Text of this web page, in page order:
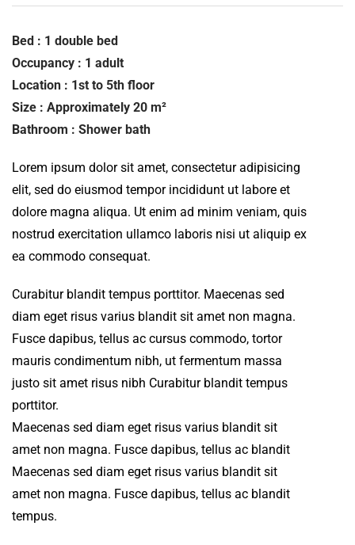
Bed : 1 double bed
Occupancy : 1 adult
Location : 1st to 5th floor
Size : Approximately 20 m²
Bathroom : Shower bath
Lorem ipsum dolor sit amet, consectetur adipisicing
elit, sed do eiusmod tempor incididunt ut labore et
dolore magna aliqua. Ut enim ad minim veniam, quis
nostrud exercitation ullamco laboris nisi ut aliquip ex
ea commodo consequat.
Curabitur blandit tempus porttitor. Maecenas sed
diam eget risus varius blandit sit amet non magna.
Fusce dapibus, tellus ac cursus commodo, tortor
mauris condimentum nibh, ut fermentum massa
justo sit amet risus nibh Curabitur blandit tempus
porttitor.
Maecenas sed diam eget risus varius blandit sit
amet non magna. Fusce dapibus, tellus ac blandit
Maecenas sed diam eget risus varius blandit sit
amet non magna. Fusce dapibus, tellus ac blandit
tempus.